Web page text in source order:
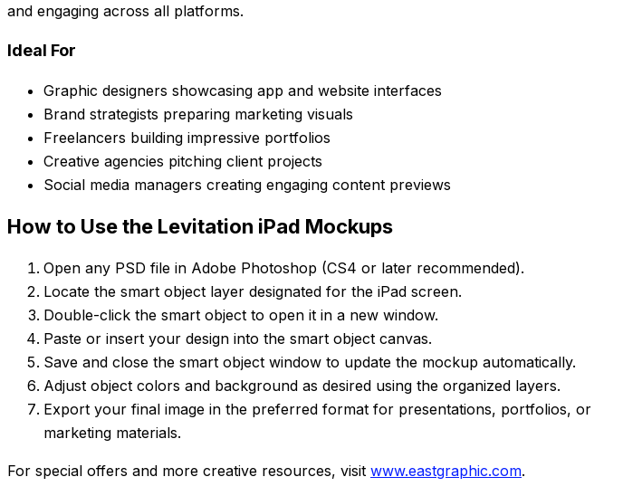
and engaging across all platforms.
Ideal For
Graphic designers showcasing app and website interfaces
Brand strategists preparing marketing visuals
Freelancers building impressive portfolios
Creative agencies pitching client projects
Social media managers creating engaging content previews
How to Use the Levitation iPad Mockups
Open any PSD file in Adobe Photoshop (CS4 or later recommended).
Locate the smart object layer designated for the iPad screen.
Double-click the smart object to open it in a new window.
Paste or insert your design into the smart object canvas.
Save and close the smart object window to update the mockup automatically.
Adjust object colors and background as desired using the organized layers.
Export your final image in the preferred format for presentations, portfolios, or
marketing materials.
For special offers and more creative resources, visit www.eastgraphic.com.